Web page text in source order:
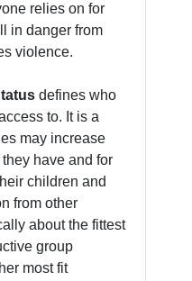
relies on for
in danger from
violence.
defines who
to. It is a
may increase
have and for
children and
from other
about the fittest
group
most fit